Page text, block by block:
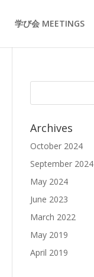
学び会 MEETINGS
Archives
October 2024
September 2024
May 2024
June 2023
March 2022
May 2019
April 2019